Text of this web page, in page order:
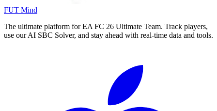
FUT Mind
The ultimate platform for EA FC 26 Ultimate Team. Track players,
use our AI SBC Solver, and stay ahead with real-time data and tools.